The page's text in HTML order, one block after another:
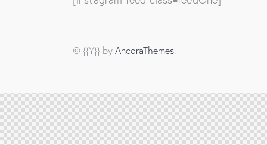
© {{Y}} by AncoraThemes